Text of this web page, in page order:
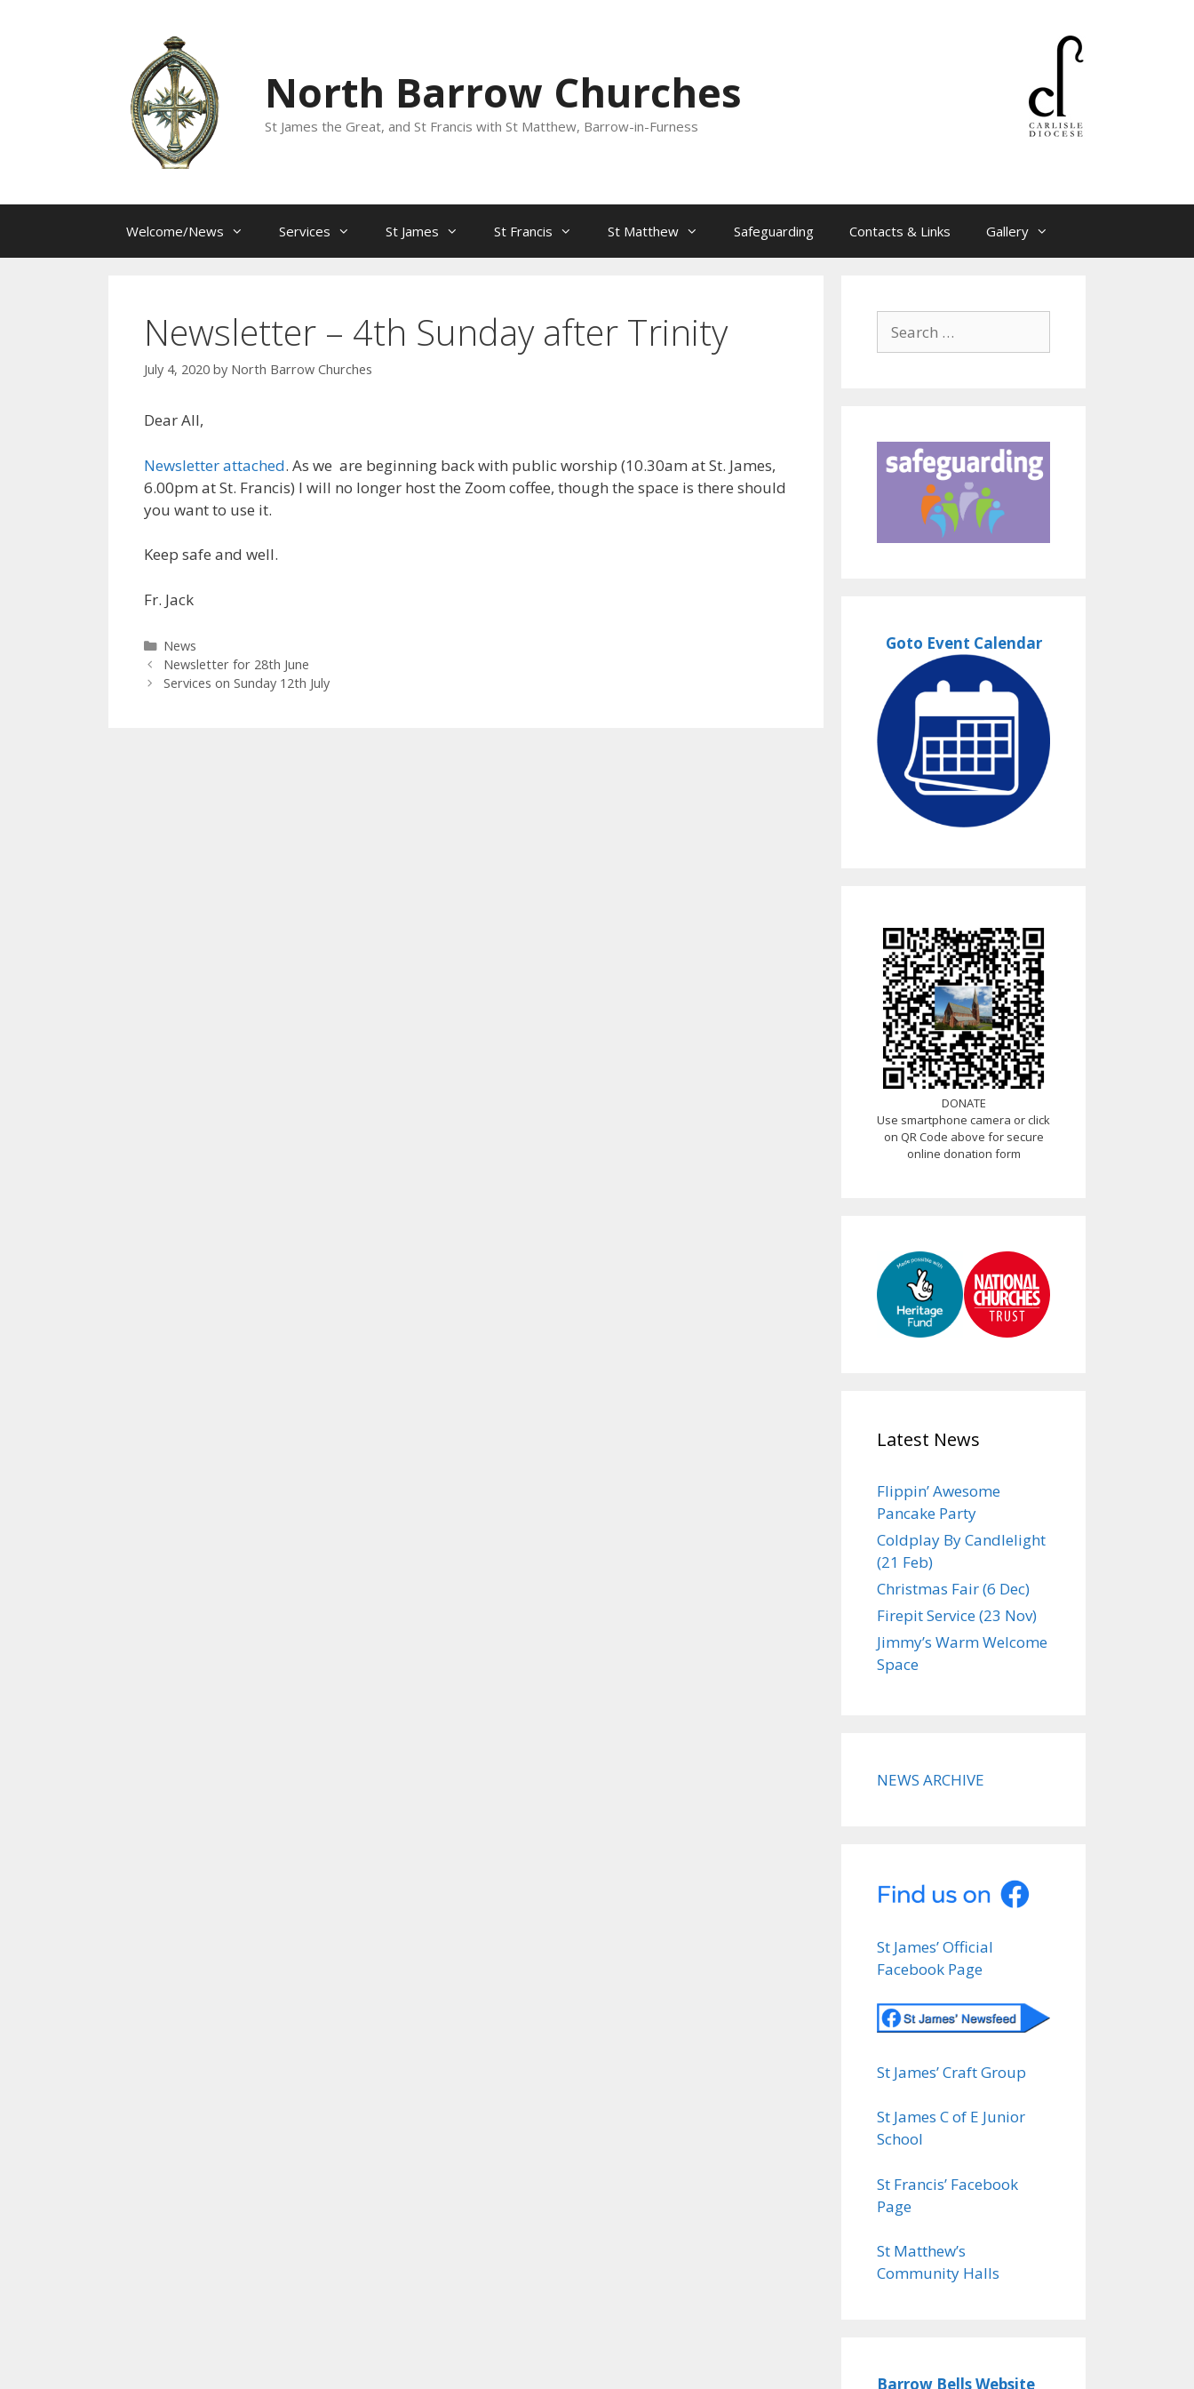
North Barrow Churches
St James the Great, and St Francis with St Matthew, Barrow-in-Furness
Welcome/News Services St James St Francis St Matthew Safeguarding Contacts & Links Gallery
Newsletter – 4th Sunday after Trinity
July 4, 2020 by North Barrow Churches
Dear All,
Newsletter attached. As we are beginning back with public worship (10.30am at St. James,
6.00pm at St. Francis) I will no longer host the Zoom coffee, though the space is there should
you want to use it.
Keep safe and well.
Fr. Jack
Categories
News
Newsletter for 28th June
Services on Sunday 12th July
for:
Goto Event Calendar
DONATE
Use smartphone camera or click
on QR Code above for secure
online donation form
Latest News
Flippin’ Awesome
Pancake Party
Coldplay By Candlelight
(21 Feb)
Christmas Fair (6 Dec)
Firepit Service (23 Nov)
Jimmy’s Warm Welcome
Space
NEWS ARCHIVE
St James’ Official
Facebook Page
St James’ Craft Group
St James C of E Junior
School
St Francis’ Facebook
Page
St Matthew’s
Community Halls
Barrow Bells Website